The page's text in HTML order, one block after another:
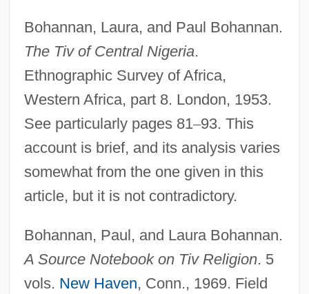
Bohannan, Laura, and Paul Bohannan.
The Tiv of Central Nigeria.
Ethnographic Survey of Africa,
Western Africa, part 8. London, 1953.
See particularly pages 81–93. This
account is brief, and its analysis varies
somewhat from the one given in this
article, but it is not contradictory.
Bohannan, Paul, and Laura Bohannan.
A Source Notebook on Tiv Religion. 5
vols. New Haven, Conn., 1969. Field